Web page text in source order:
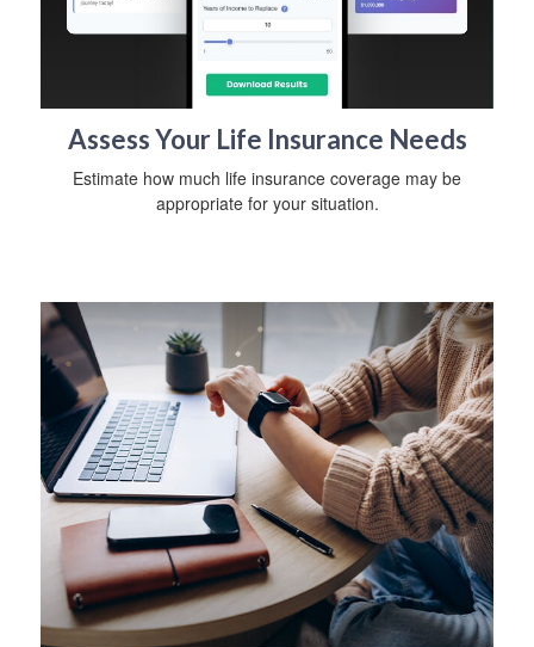
Assess Your Life Insurance Needs
Estimate how much life insurance coverage may be
appropriate for your situation.